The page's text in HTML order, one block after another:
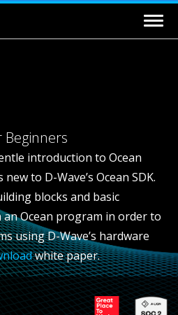
introduction to Ocean
to D-Wave’s Ocean SDK.
blocks and basic
Ocean program in order to
using D-Wave’s hardware
white paper.